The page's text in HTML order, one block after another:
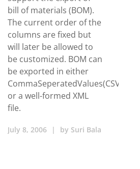
bill of materials (BOM).
The current order of the
columns are fixed but
will later be allowed to
be customized. BOM can
be exported in either
CommaSeperatedValues(CSV)/Excel
or a well-formed XML
file.
July 8, 2006 | by Suri Bala